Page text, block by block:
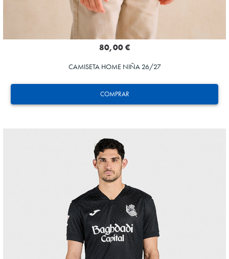
COMPRAR
80,00 €
CAMISETA HOME NIÑA 26/27
GORROTXA
4